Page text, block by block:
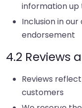
information up
Inclusion in
endorsement
4.2 Reviews
Reviews
customers